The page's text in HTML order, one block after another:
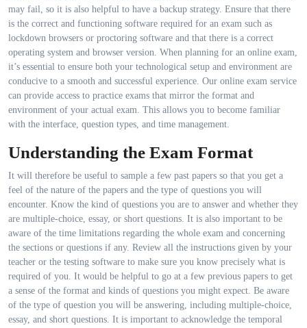
may fail, so it is also helpful to have a backup strategy. Ensure that there
is the correct and functioning software required for an exam such as
lockdown browsers or proctoring software and that there is a correct
operating system and browser version. When planning for an online exam,
it’s essential to ensure both your technological setup and environment are
conducive to a smooth and successful experience. Our online exam service
can provide access to practice exams that mirror the format and
environment of your actual exam. This allows you to become familiar
with the interface, question types, and time management.
Understanding the Exam Format
It will therefore be useful to sample a few past papers so that you get a
feel of the nature of the papers and the type of questions you will
encounter. Know the kind of questions you are to answer and whether they
are multiple-choice, essay, or short questions. It is also important to be
aware of the time limitations regarding the whole exam and concerning
the sections or questions if any. Review all the instructions given by your
teacher or the testing software to make sure you know precisely what is
required of you. It would be helpful to go at a few previous papers to get
a sense of the format and kinds of questions you might expect. Be aware
of the type of question you will be answering, including multiple-choice,
essay, and short questions. It is important to acknowledge the temporal